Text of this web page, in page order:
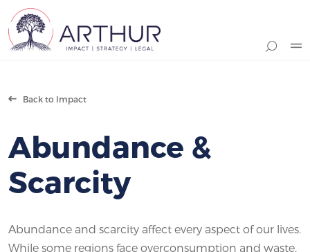
Back to Impact
Abundance &
Scarcity
Abundance and scarcity affect every aspect of our lives.
While some regions face overconsumption and waste,